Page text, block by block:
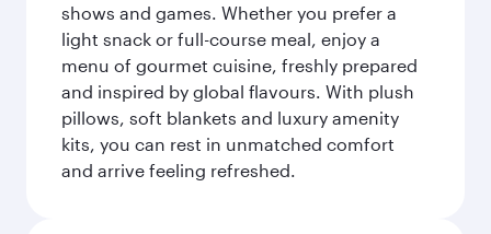
shows and games. Whether you prefer a
light snack or full-course meal, enjoy a
menu of gourmet cuisine, freshly prepared
and inspired by global flavours. With plush
pillows, soft blankets and luxury amenity
kits, you can rest in unmatched comfort
and arrive feeling refreshed.